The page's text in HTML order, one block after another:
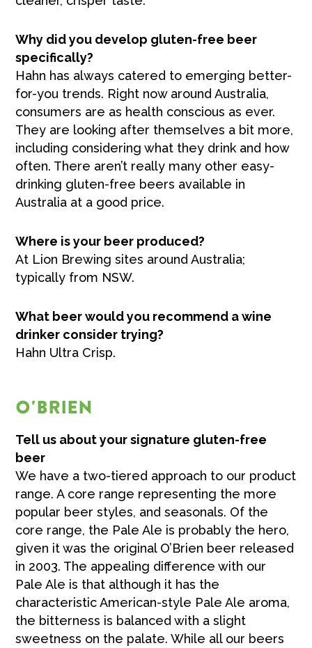
Why did you develop gluten-free beer
specifically?
Hahn has always catered to emerging better-
for-you trends. Right now around Australia,
consumers are as health conscious as ever.
They are looking after themselves a bit more,
including considering what they drink and how
often. There aren’t really many other easy-
drinking gluten-free beers available in
Australia at a good price.
Where is your beer produced?
At Lion Brewing sites around Australia;
typically from NSW.
What beer would you recommend a wine
drinker consider trying?
Hahn Ultra Crisp.
O'BRIEN
Tell us about your signature gluten-free
beer
We have a two-tiered approach to our product
range. A core range representing the more
popular beer styles, and seasonals. Of the
core range, the Pale Ale is probably the hero,
given it was the original O’Brien beer released
in 2003. The appealing difference with our
Pale Ale is that although it has the
characteristic American-style Pale Ale aroma,
the bitterness is balanced with a slight
sweetness on the palate. While all our beers